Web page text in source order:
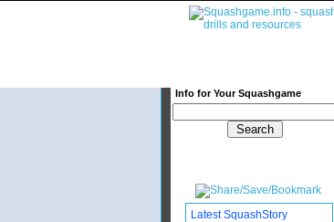
Info for Your Squashgame
Latest SquashStory